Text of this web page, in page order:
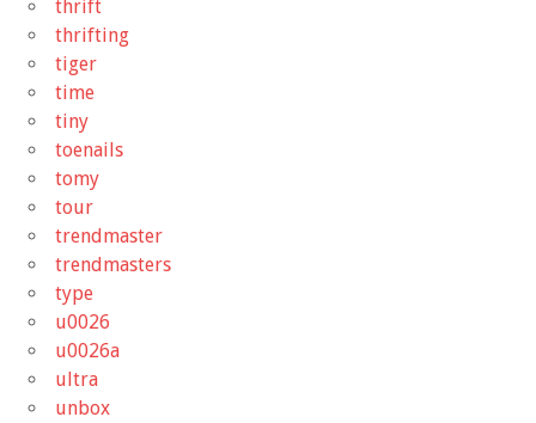
thrift
thrifting
tiger
time
tiny
toenails
tomy
tour
trendmaster
trendmasters
type
u0026
u0026a
ultra
unbox